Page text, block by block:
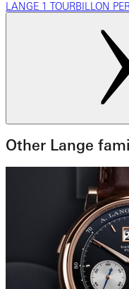
LANGE 1 TOURBILLON
Other Lange